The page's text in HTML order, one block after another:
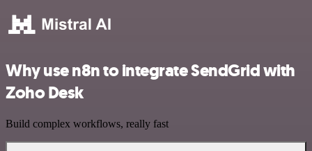
Why use n8n to integrate SendGrid with
Zoho Desk
Build complex workflows, really fast